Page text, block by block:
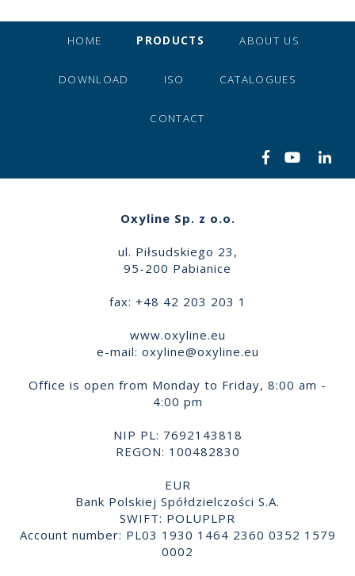
HOME PRODUCTS ABOUT US
DOWNLOAD ISO CATALOGUES
CONTACT
Oxyline Sp. z o.o.
ul. Piłsudskiego 23,
95-200 Pabianice
fax: +48 42 203 203 1
www.oxyline.eu
e-mail: oxyline@oxyline.eu
Office is open from Monday to Friday, 8:00 am -
4:00 pm
NIP PL: 7692143818
REGON: 100482830
EUR
Bank Polskiej Spółdzielczości S.A.
SWIFT: POLUPLPR
Account number: PL03 1930 1464 2360 0352 1579
0002